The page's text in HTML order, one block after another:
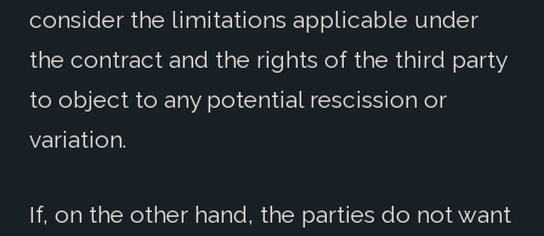
consider the limitations applicable under
the contract and the rights of the third party
to object to any potential rescission or
variation.
If, on the other hand, the parties do not want